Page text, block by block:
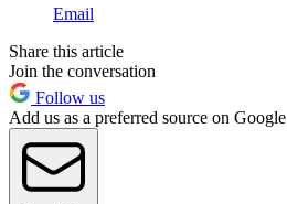
Email
Share this article
Join the conversation
Follow us
Add us as a preferred source on Google